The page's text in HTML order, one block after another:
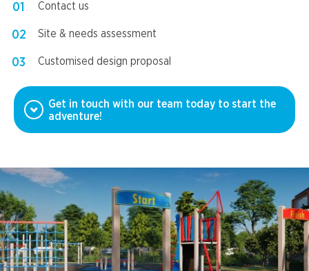
Contact us
Site & needs assessment
Customised design proposal
Get in touch with our team today to start the
adventure!